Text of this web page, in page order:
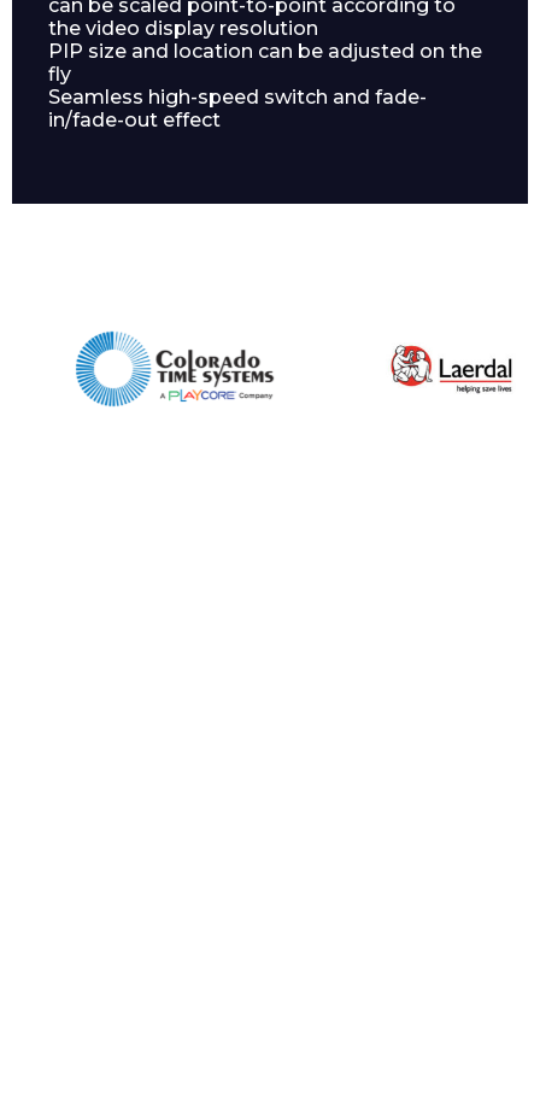
Home
About
Phone Number*
can be scaled point-to-point according to
the video display resolution
PIP size and location can be adjusted on the
fly
Seamless high-speed switch and fade-
in/fade-out effect